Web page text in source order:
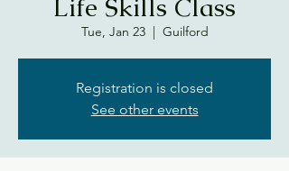
Life Skills Class
Tue, Jan 23
  |
Guilford
Registration is closed
See other events